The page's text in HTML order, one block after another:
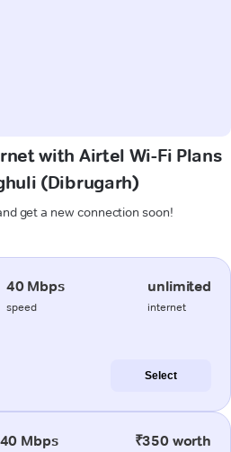
with Airtel Wi-Fi Plans
(Dibrugarh)
get a new connection soon!
40 Mbps
speed
unlimited
internet
Select
40 Mbps ₹350 worth